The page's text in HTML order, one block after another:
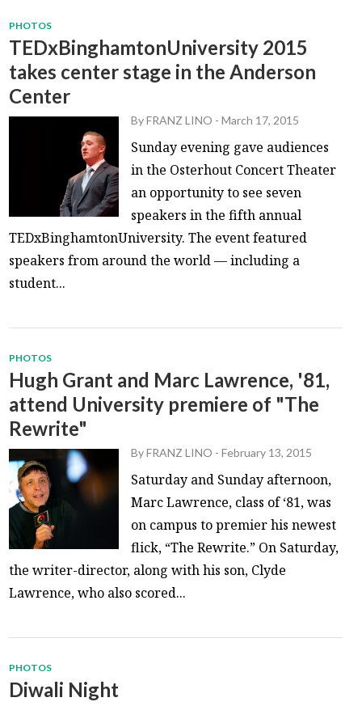
PHOTOS
TEDxBinghamtonUniversity 2015
takes center stage in the Anderson
Center
ByFRANZ LINO -March 17, 2015
Sunday evening gave audiences
in the Osterhout Concert Theater
an opportunity to see seven
speakers in the fifth annual
TEDxBinghamtonUniversity. The event featured
speakers from around the world — including a
student...
PHOTOS
Hugh Grant and Marc Lawrence, '81,
attend University premiere of "The
Rewrite"
ByFRANZ LINO -February 13, 2015
Saturday and Sunday afternoon,
Marc Lawrence, class of ‘81, was
on campus to premier his newest
flick, “The Rewrite.” On Saturday,
the writer-director, along with his son, Clyde
Lawrence, who also scored...
PHOTOS
Diwali Night